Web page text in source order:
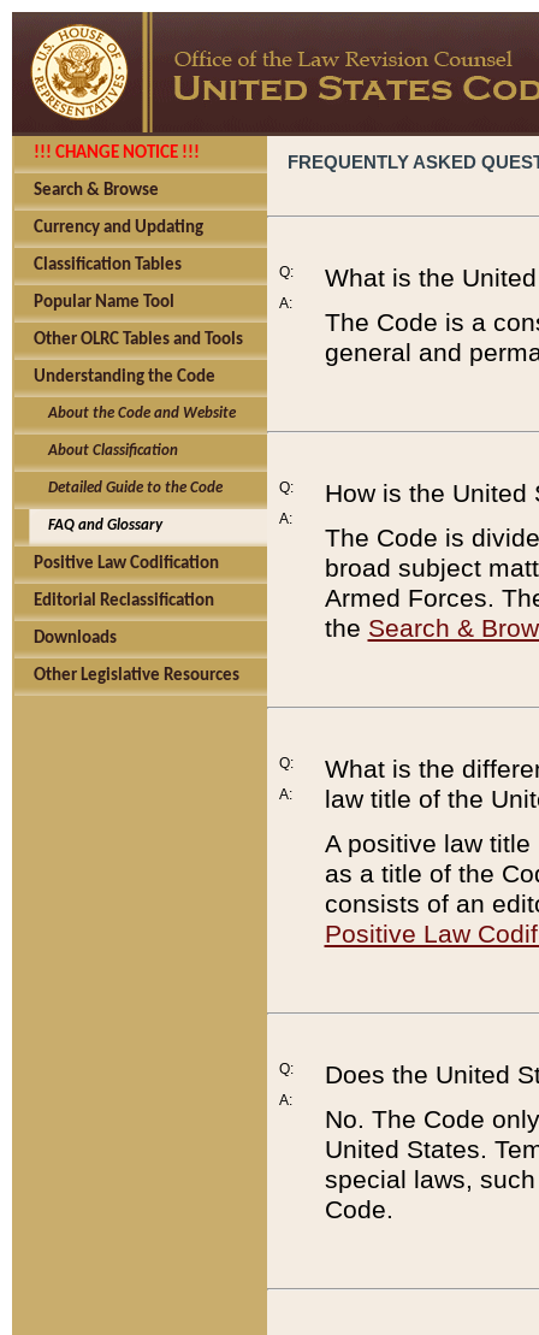
!!! CHANGE NOTICE !!!
Search & Browse
Currency and Updating
Classification Tables
Popular Name Tool
Other OLRC Tables and Tools
Understanding the Code
About the Code and Website
About Classification
Detailed Guide to the Code
FAQ and Glossary
Positive Law Codification
Editorial Reclassification
Downloads
Other Legislative Resources
FREQUENTLY ASKED
Q:
A:
What is the
The Code is a
general and
Q:
A:
How is the United
The Code is
broad subject
Armed Forces.
the Search &
Q:
A:
What is the
law title of the
A positive law
as a title of the
consists of an
Positive Law
Q:
A:
Does the United
No. The Code
United States.
special laws,
Code.